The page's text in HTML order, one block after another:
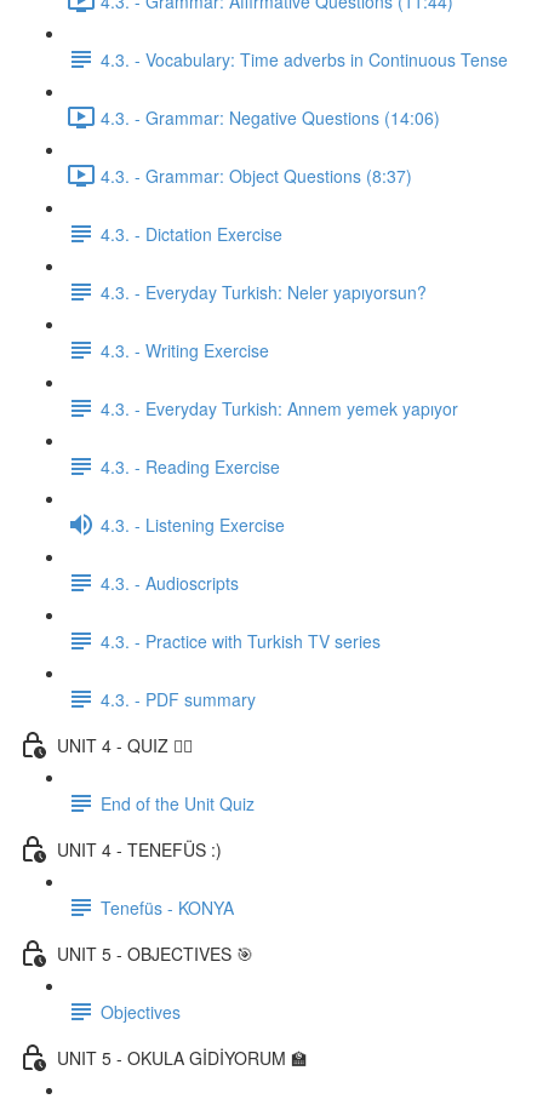
4.3. - Vocabulary: Time adverbs in Continuous Tense
4.3. - Grammar: Negative Questions (14:06)
4.3. - Grammar: Object Questions (8:37)
4.3. - Dictation Exercise
4.3. - Everyday Turkish: Neler yapıyorsun?
4.3. - Writing Exercise
4.3. - Everyday Turkish: Annem yemek yapıyor
4.3. - Reading Exercise
4.3. - Listening Exercise
4.3. - Audioscripts
4.3. - Practice with Turkish TV series
4.3. - PDF summary
UNIT 4 - QUIZ ✍🏼
End of the Unit Quiz
UNIT 4 - TENEFÜS :)
Tenefüs - KONYA
UNIT 5 - OBJECTIVES 🎯
Objectives
UNIT 5 - OKULA GİDİYORUM 🏫